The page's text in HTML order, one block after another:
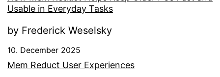
Usable in Everyday Tasks
by Frederick Weselsky
10. December 2025
Mem Reduct User Experiences